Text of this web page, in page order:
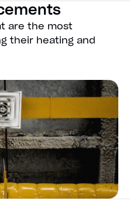
are the most
their heating and